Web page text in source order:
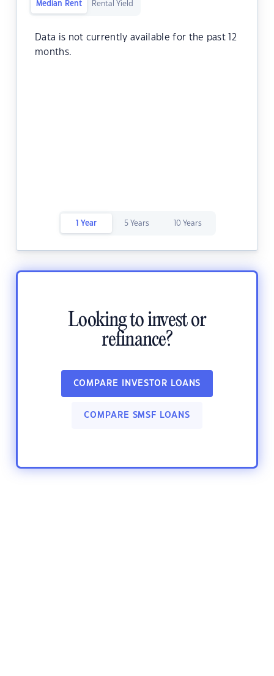
Median Rent Rental Yield
Data is not currently available for the past 12
months.
1 Year 5 Years 10 Years
Looking to invest or
refinance?
COMPARE INVESTOR LOANS
COMPARE SMSF LOANS